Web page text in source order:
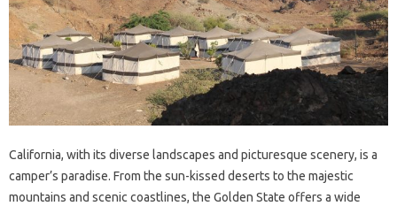
California, with its diverse landscapes and picturesque scenery, is a
camper’s paradise. From the sun-kissed deserts to the majestic
mountains and scenic coastlines, the Golden State offers a wide